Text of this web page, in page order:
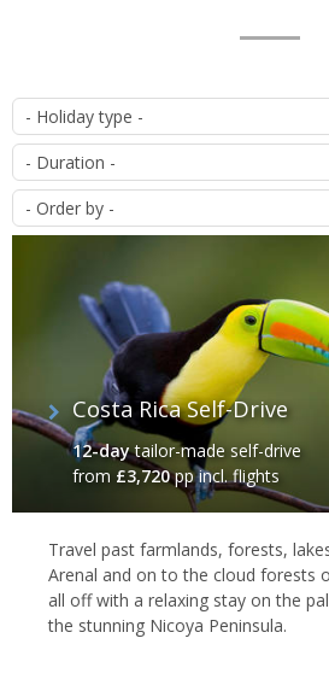
List
of
itineraries
Costa Rica Self-Drive
12-daytailor-made self-drive
from £3,720pp incl. flights
Travel past farmlands, forests,
Arenal and on to the cloud forests
all off with a relaxing stay on the
the stunning Nicoya Peninsula.